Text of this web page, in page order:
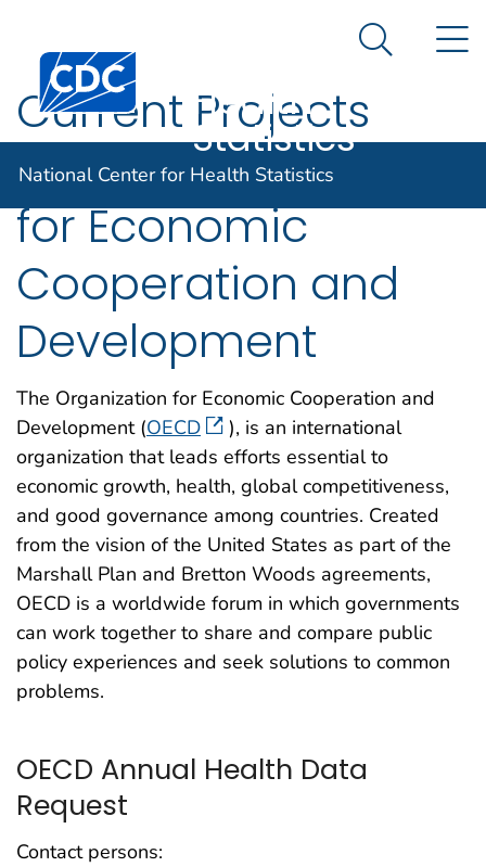
An official website of the United States government
Centers for Disease Control and Prevention. CDC
Center for
Health
Statistics
Search
National Center for Health Statistics
Current Projects
with Organization
for Economic
Cooperation and
Development
The Organization for Economic Cooperation and
Development (OECD
), is an international
organization that leads efforts essential to
economic growth, health, global competitiveness,
and good governance among countries. Created
from the vision of the United States as part of the
Marshall Plan and Bretton Woods agreements,
OECD is a worldwide forum in which governments
can work together to share and compare public
policy experiences and seek solutions to common
problems.
OECD Annual Health Data
Request
Contact persons: